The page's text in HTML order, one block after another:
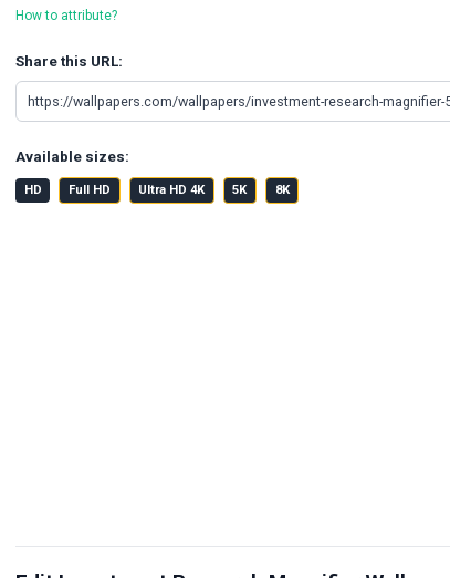
How to attribute?
Share this URL:
Available sizes:
HD Full HD Ultra HD 4K 5K 8K